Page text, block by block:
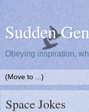
Sudden
Obeying inspiration,
Space Jokes